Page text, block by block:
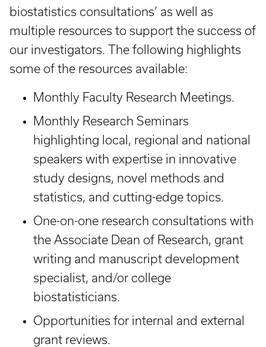
biostatistics consultations’ as well as
multiple resources to support the success of
our investigators. The following highlights
some of the resources available:
Monthly Faculty Research Meetings.
Monthly Research Seminars
highlighting local, regional and national
speakers with expertise in innovative
study designs, novel methods and
statistics, and cutting-edge topics.
One-on-one research consultations with
the Associate Dean of Research, grant
writing and manuscript development
specialist, and/or college
biostatisticians.
Opportunities for internal and external
grant reviews.